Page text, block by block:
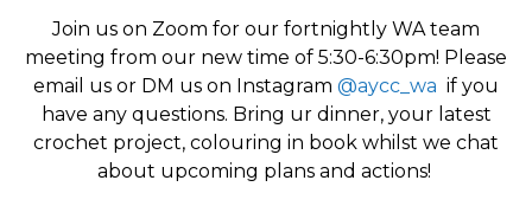
Join us on Zoom for our fortnightly WA team
meeting from our new time of 5:30-6:30pm! Please
email us or DM us on Instagram @aycc_wa if you
have any questions. Bring ur dinner, your latest
crochet project, colouring in book whilst we chat
about upcoming plans and actions!